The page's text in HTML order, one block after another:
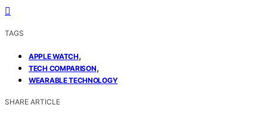
TAGS
APPLE WATCH,
TECH COMPARISON,
WEARABLE TECHNOLOGY
SHARE ARTICLE